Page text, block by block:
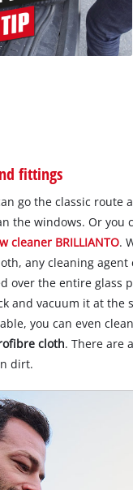
fittings
go the classic route
the windows. Or you
cleaner BRILLIANTO.
any cleaning
over the entire glass
and vacuum it at the
you can even
cloth. There are
dirt.